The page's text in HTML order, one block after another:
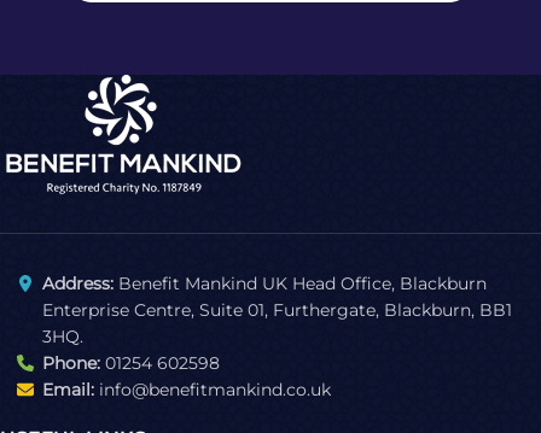
Address: Benefit Mankind UK Head Office, Blackburn
Enterprise Centre, Suite 01, Furthergate, Blackburn, BB1
3HQ.
Phone: 01254 602598
Email: info@benefitmankind.co.uk